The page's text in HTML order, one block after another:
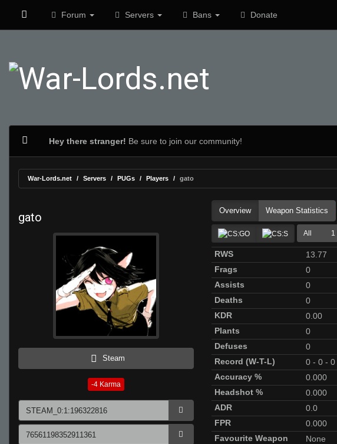
Forum Servers Bans Donate
Hey there stranger! Be sure to join our community!
War-Lords.net Servers PUGs Players gato
gato
Steam
-4 Karma
Overview Weapon Statistics
All 1
RWS
13.77
Frags
0
Assists
0
Deaths
0
KDR
0.00
Plants
0
Defuses
0
Record (W-T-L)
0 - 0 - 0
Accuracy %
0.000
Headshot %
0.000
ADR
0.0
FPR
0.000
Favourite Weapon
None